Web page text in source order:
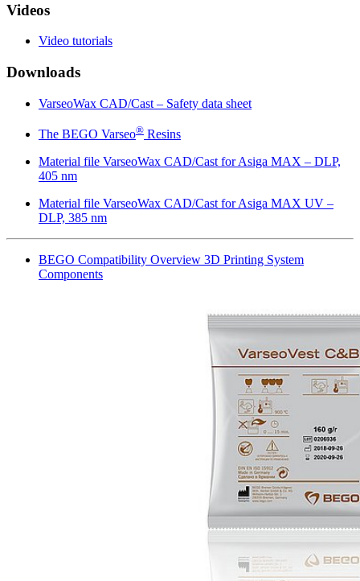
Videos
Video tutorials
Downloads
VarseoWax CAD/Cast – Safety data sheet
The BEGO Varseo® Resins
Material file VarseoWax CAD/Cast for Asiga MAX – DLP,
405 nm
Material file VarseoWax CAD/Cast for Asiga MAX UV –
DLP, 385 nm
BEGO Compatibility Overview 3D Printing System
Components